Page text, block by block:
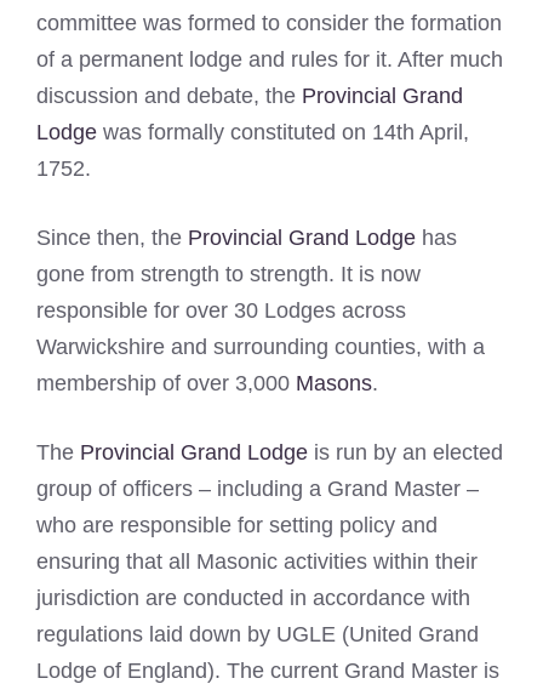
committee was formed to consider the formation
of a permanent lodge and rules for it. After much
discussion and debate, the Provincial Grand
Lodge was formally constituted on 14th April,
1752.
Since then, the Provincial Grand Lodge has
gone from strength to strength. It is now
responsible for over 30 Lodges across
Warwickshire and surrounding counties, with a
membership of over 3,000 Masons.
The Provincial Grand Lodge is run by an elected
group of officers – including a Grand Master –
who are responsible for setting policy and
ensuring that all Masonic activities within their
jurisdiction are conducted in accordance with
regulations laid down by UGLE (United Grand
Lodge of England). The current Grand Master is